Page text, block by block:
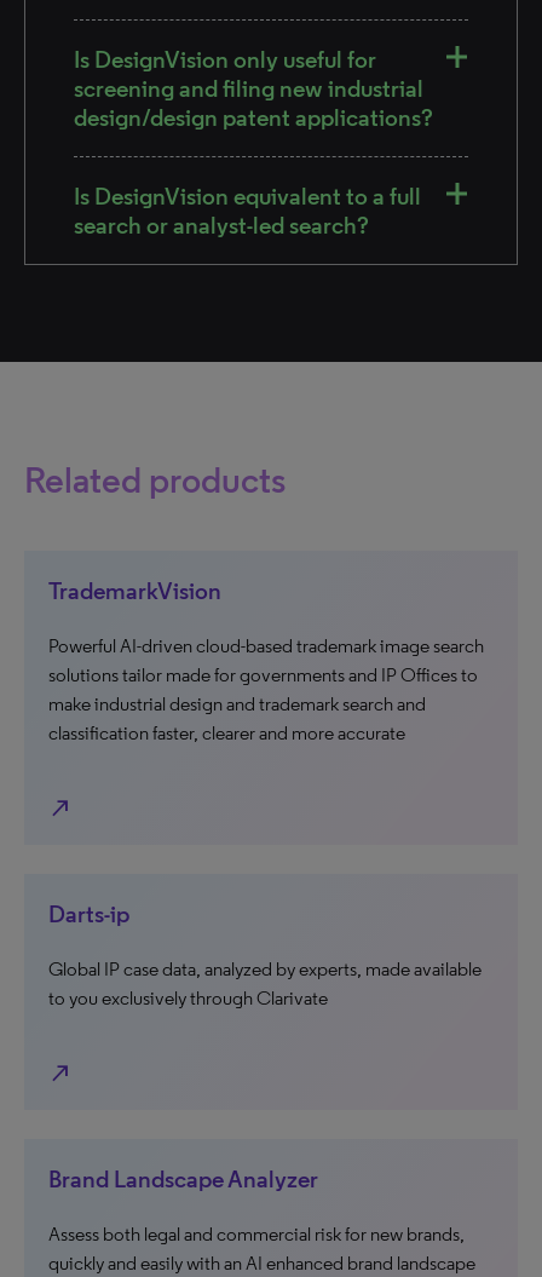
Is DesignVision only useful for
screening and filing new industrial
design/design patent applications?
Is DesignVision equivalent to a full
search or analyst-led search?
Related products
TrademarkVision
Powerful AI-driven cloud-based trademark image search
solutions tailor made for governments and IP Offices to
make industrial design and trademark search and
classification faster, clearer and more accurate
north_east
Darts-ip
Global IP case data, analyzed by experts, made available
to you exclusively through Clarivate
north_east
Brand Landscape Analyzer
Assess both legal and commercial risk for new brands,
quickly and easily with an AI enhanced brand landscape